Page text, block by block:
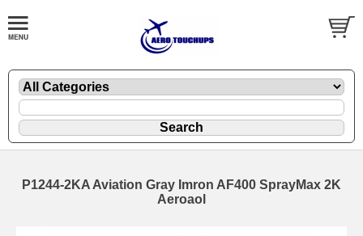
P1244-2KA Aviation Gray Imron AF400 SprayMax 2K
Aeroaol